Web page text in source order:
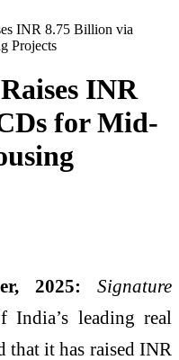
INR 8.75 Billion via
Projects
INR
for Mid-
2025:
Signature
India’s leading real
that it has raised INR